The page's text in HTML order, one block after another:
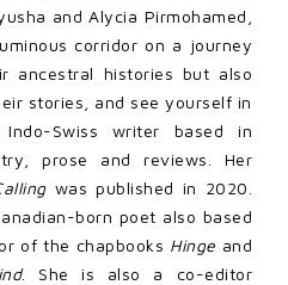
and Alycia Pirmohamed,
corridor on a journey
ancestral histories but also
stories, and see yourself in
Swiss writer based in
prose and reviews. Her
was published in 2020.
born poet also based
of the chapbooks Hinge and
. She is also a co-editor